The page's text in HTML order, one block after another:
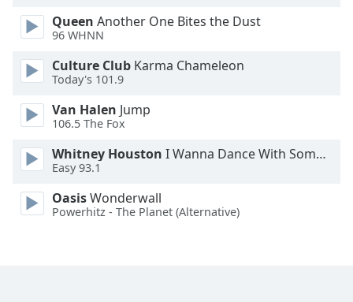
Text
Edge
Family
Reset
Close
Modal
Dialog
Queen Another One Bites the Dust
96 WHNN
Culture Club Karma Chameleon
Today's 101.9
Van Halen Jump
106.5 The Fox
Whitney Houston I Wanna Dance With Somebody
Easy 93.1
OasisWonderwall
Powerhitz - The Planet (Alternative)